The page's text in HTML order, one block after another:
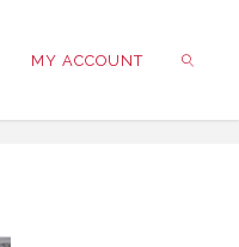
MY ACCOUNT